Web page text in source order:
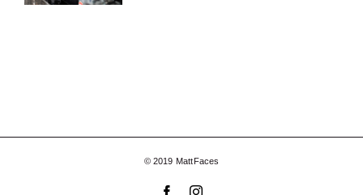
© 2019 MattFaces
FacebookInstagram